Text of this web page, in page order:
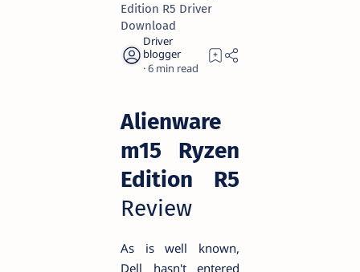
Edition R5 Driver
Download
6
Alienware
m15 Ryzen
Edition R5
Review
As is well known,
Dell hasn't entered